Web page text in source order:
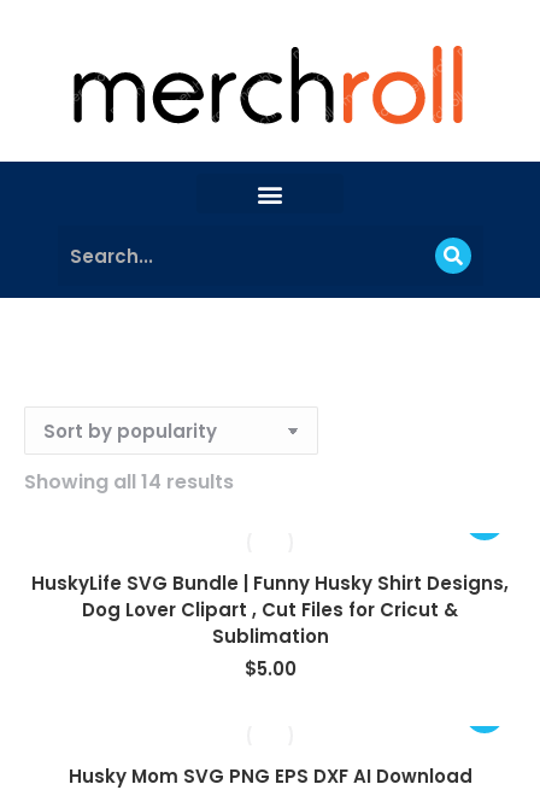
Showing all 14 results
HuskyLife SVG Bundle | Funny Husky Shirt Designs,
Dog Lover Clipart , Cut Files for Cricut &
Sublimation
$5.00
Husky Mom SVG PNG EPS DXF AI Download